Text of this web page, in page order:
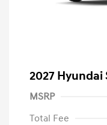
2027 Hyundai
MSRP
Total Fee